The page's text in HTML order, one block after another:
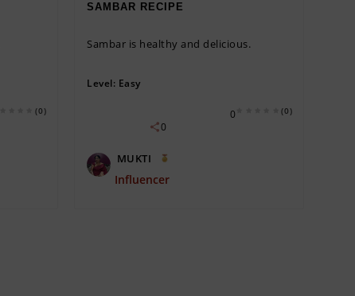
(0)
SAMBAR RECIPE
Sambar is healthy and delicious.
Level: Easy
(0)
0
0
MUKTI
Influencer